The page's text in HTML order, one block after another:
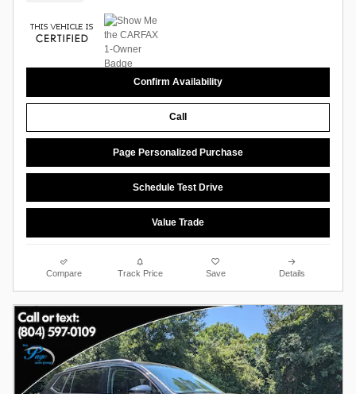
Confirm Availability
Call
Page Personalized Purchase
Schedule Test Drive
Value Trade
Compare Track Price Save Details